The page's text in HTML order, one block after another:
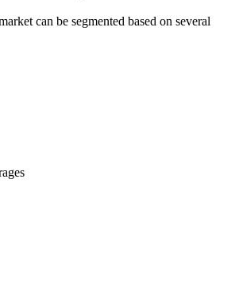
can be segmented based on several